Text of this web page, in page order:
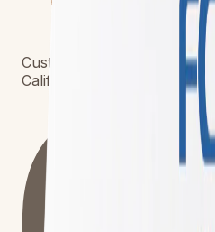
Custom surfboards built to
California. Shipping